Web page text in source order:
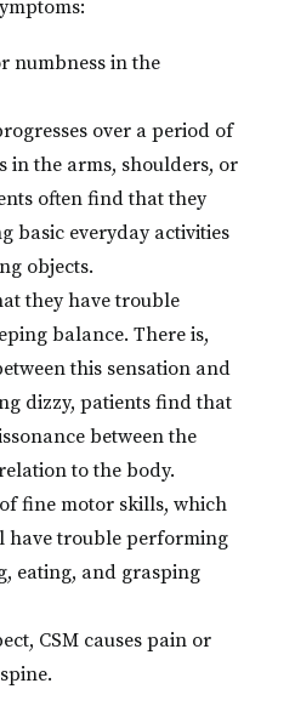
numbness in the
over a period of
in the arms, shoulders, or
often find that they
basic everyday activities
objects.
they have trouble
balance. There is,
this sensation and
dizzy, patients find that
between the
to the body.
of fine motor skills, which
have trouble performing
eating, and grasping
CSM causes pain or